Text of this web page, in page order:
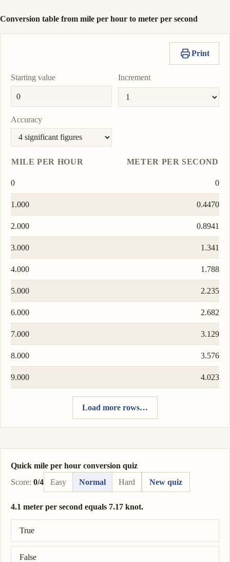
Conversion table from mile per hour to meter per second
Print
Starting value Increment
Accuracy
MILE PER HOUR METER PER SECOND
0 0
1.000 0.4470
2.000 0.8941
3.000 1.341
4.000 1.788
5.000 2.235
6.000 2.682
7.000 3.129
8.000 3.576
9.000 4.023
Load more rows…
Quick mile per hour conversion quiz
Score: 0/4 Easy Normal Hard New quiz
4.1 meter per second equals 7.17 knot.
True
False
Correct answer: 4.1 meter per second = 7.97 knot.